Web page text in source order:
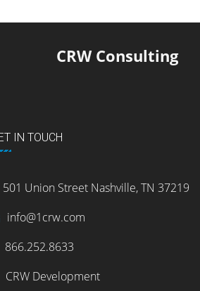
CRW Consulting
IN TOUCH
501 Union Street Nashville, TN 37219
info@1crw.com
866.252.8633
CRW Development